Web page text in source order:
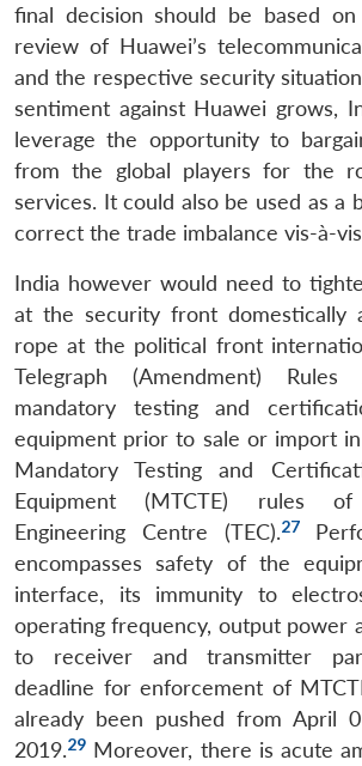
final decision should be based
review of Huawei’s
and the respective security
sentiment against Huawei grows,
leverage the opportunity to
from the global players for the
services. It could also be used as a
correct the trade imbalance vis-à-
India however would need to
at the security front domestically
rope at the political front
Telegraph (Amendment) Rules
mandatory testing and
equipment prior to sale or import
Mandatory Testing and
Equipment (MTCTE) rules
Engineering Centre (TEC).27
encompasses safety of the
interface, its immunity to
operating frequency, output power
to receiver and transmitter
deadline for enforcement of
already been pushed from April
2019.29 Moreover, there is acute